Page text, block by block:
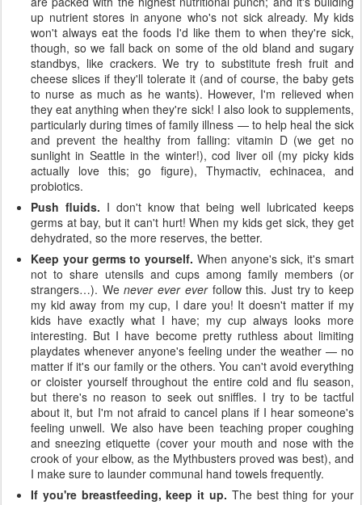
up nutrient stores in anyone who's not sick already. My kids
won't always eat the foods I'd like them to when they're sick,
though, so we fall back on some of the old bland and sugary
standbys, like crackers. We try to substitute fresh fruit and
cheese slices if they'll tolerate it (and of course, the baby gets
to nurse as much as he wants). However, I'm relieved when
they eat anything when they're sick! I also look to supplements,
particularly during times of family illness — to help heal the sick
and prevent the healthy from falling: vitamin D (we get no
sunlight in Seattle in the winter!), cod liver oil (my picky kids
actually love this; go figure), Thymactiv, echinacea, and
probiotics.
Push fluids. I don't know that being well lubricated keeps
germs at bay, but it can't hurt! When my kids get sick, they get
dehydrated, so the more reserves, the better.
Keep your germs to yourself. When anyone's sick, it's smart
not to share utensils and cups among family members (or
strangers…). Wenever ever everfollow this. Just try to keep
my kid away from my cup, I dare you! It doesn't matter if my
kids have exactly what I have; my cup always looks more
interesting. But I have become pretty ruthless about limiting
playdates whenever anyone's feeling under the weather — no
matter if it's our family or the others. You can't avoid everything
or cloister yourself throughout the entire cold and flu season,
but there's no reason to seek out sniffles. I try to be tactful
about it, but I'm not afraid to cancel plans if I hear someone's
feeling unwell. We also have been teaching proper coughing
and sneezing etiquette (cover your mouth and nose with the
crook of your elbow, as the Mythbusters proved was best), and
I make sure to launder communal hand towels frequently.
If you're breastfeeding, keep it up. The best thing for your